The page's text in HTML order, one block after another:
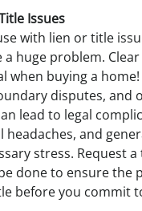
Issues
with lien or title
a huge problem.
when buying a
disputes, and
lead to legal
headaches, and
stress. Request
done to ensure the
before you commit